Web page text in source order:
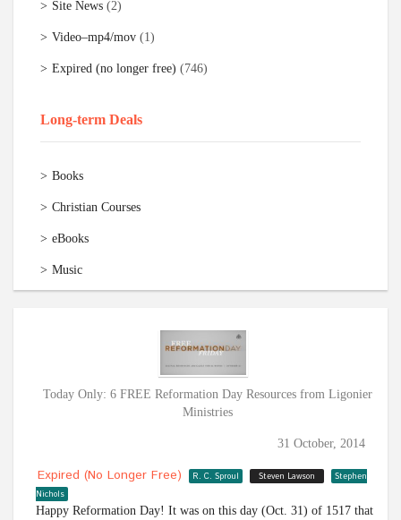
Site News (2)
Video–mp4/mov (1)
Expired (no longer free) (746)
Long-term Deals
Books
Christian Courses
eBooks
Music
Today Only: 6 FREE Reformation Day Resources from Ligonier
Ministries
31 October, 2014
Expired (no Longer Free) R. C. Sproul Steven Lawson
Stephen
Nichols
Happy Reformation Day! It was on this day (Oct. 31) of 1517 that